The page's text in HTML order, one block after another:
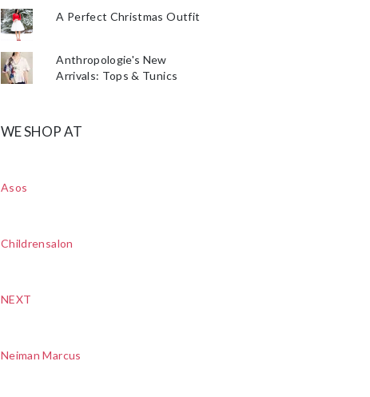
A Perfect Christmas Outfit
Anthropologie's New
Arrivals: Tops & Tunics
WE SHOP AT
Asos
Childrensalon
NEXT
Neiman Marcus